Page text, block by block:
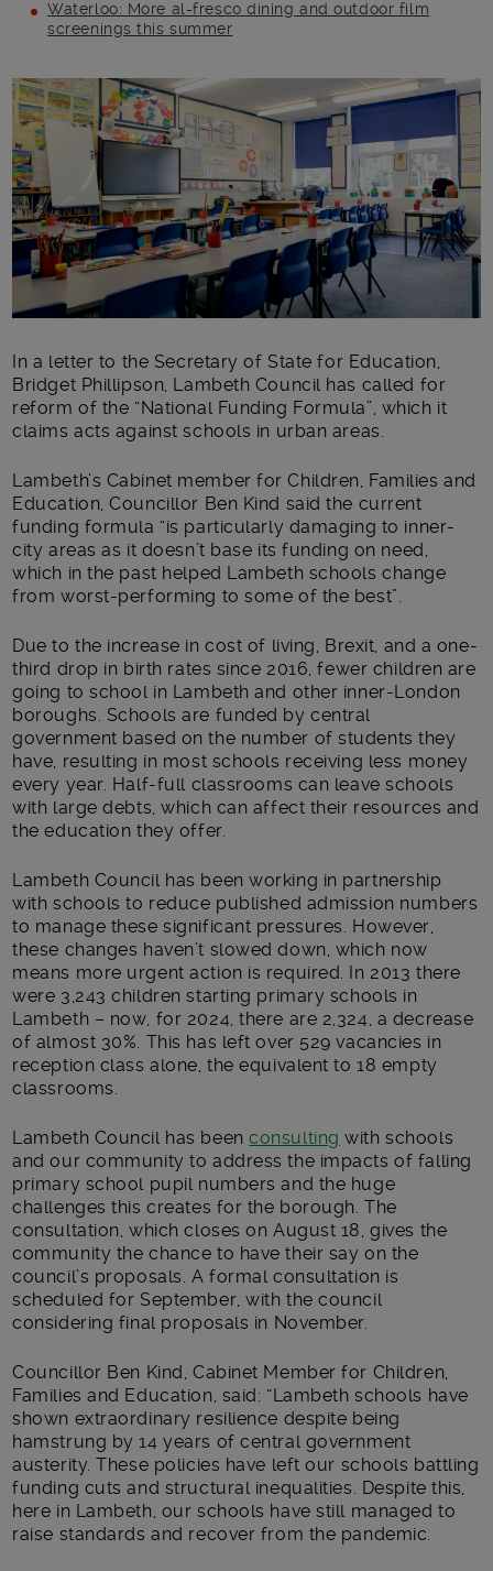
Waterloo: More al-fresco dining and outdoor film
screenings this summer
Main post content
In a letter to the Secretary of State for Education,
Bridget Phillipson, Lambeth Council has called for
reform of the “National Funding Formula”, which it
claims acts against schools in urban areas.
Lambeth’s Cabinet member for Children, Families and
Education, Councillor Ben Kind said the current
funding formula “is particularly damaging to inner-
city areas as it doesn’t base its funding on need,
which in the past helped Lambeth schools change
from worst-performing to some of the best”.
Due to the increase in cost of living, Brexit, and a one-
third drop in birth rates since 2016, fewer children are
going to school in Lambeth and other inner-London
boroughs. Schools are funded by central
government based on the number of students they
have, resulting in most schools receiving less money
every year. Half-full classrooms can leave schools
with large debts, which can affect their resources and
the education they offer.
Lambeth Council has been working in partnership
with schools to reduce published admission numbers
to manage these significant pressures. However,
these changes haven’t slowed down, which now
means more urgent action is required. In 2013 there
were 3,243 children starting primary schools in
Lambeth – now, for 2024, there are 2,324, a decrease
of almost 30%. This has left over 529 vacancies in
reception class alone, the equivalent to 18 empty
classrooms.
Lambeth Council has beenconsulting with schools
and our community to address the impacts of falling
primary school pupil numbers and the huge
challenges this creates for the borough. The
consultation, which closes on August 18, gives the
community the chance to have their say on the
council’s proposals. A formal consultation is
scheduled for September, with the council
considering final proposals in November.
Councillor Ben Kind, Cabinet Member for Children,
Families and Education, said: “Lambeth schools have
shown extraordinary resilience despite being
hamstrung by 14 years of central government
austerity. These policies have left our schools battling
funding cuts and structural inequalities. Despite this,
here in Lambeth, our schools have still managed to
raise standards and recover from the pandemic.